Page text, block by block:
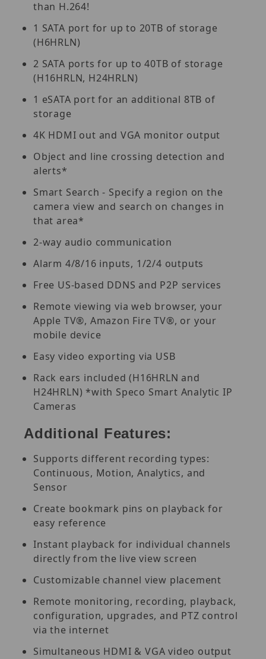
than H.264!
1 SATA port for up to 20TB of storage
(H6HRLN)
2 SATA ports for up to 40TB of storage
(H16HRLN, H24HRLN)
1 eSATA port for an additional 8TB of
storage
4K HDMI out and VGA monitor output
Object and line crossing detection and
alerts*
Smart Search - Specify a region on the
camera view and search on changes in
that area*
2-way audio communication
Alarm 4/8/16 inputs, 1/2/4 outputs
Free US-based DDNS and P2P services
Remote viewing via web browser, your
Apple TV®, Amazon Fire TV®, or your
mobile device
Easy video exporting via USB
Rack ears included (H16HRLN and
H24HRLN) *with Speco Smart Analytic IP
Cameras
Additional Features:
Supports different recording types:
Continuous, Motion, Analytics, and
Sensor
Create bookmark pins on playback for
easy reference
Instant playback for individual channels
directly from the live view screen
Customizable channel view placement
Remote monitoring, recording, playback,
configuration, upgrades, and PTZ control
via the internet
Simultaneous HDMI & VGA video output